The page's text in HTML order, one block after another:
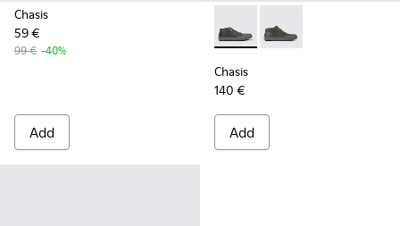
Chasis
59 €
99 € -40%
Add
Chasis - K300432-001 -
Chasis - K300432-
Chasis
140 €
Add